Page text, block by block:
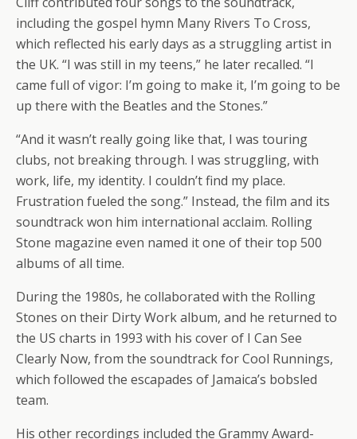
including the gospel hymn Many Rivers To Cross,
which reflected his early days as a struggling artist in
the UK. “I was still in my teens,” he later recalled. “I
came full of vigor: I’m going to make it, I’m going to be
up there with the Beatles and the Stones.”
“And it wasn’t really going like that, I was touring
clubs, not breaking through. I was struggling, with
work, life, my identity. I couldn’t find my place.
Frustration fueled the song.” Instead, the film and its
soundtrack won him international acclaim. Rolling
Stone magazine even named it one of their top 500
albums of all time.
During the 1980s, he collaborated with the Rolling
Stones on their Dirty Work album, and he returned to
the US charts in 1993 with his cover of I Can See
Clearly Now, from the soundtrack for Cool Runnings,
which followed the escapades of Jamaica’s bobsled
team.
His other recordings included the Grammy Award-